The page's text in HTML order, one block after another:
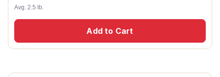
Avg. 2.5 lb.
Add to Cart